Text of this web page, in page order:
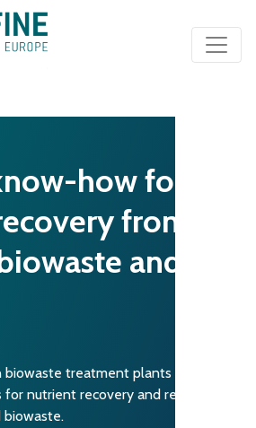
how for
from
and
treatment plants discuss
nutrient recovery and reuse from
biowaste.